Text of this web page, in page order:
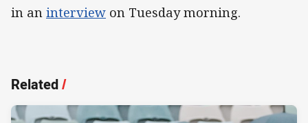
in an interview on Tuesday morning.
Related/